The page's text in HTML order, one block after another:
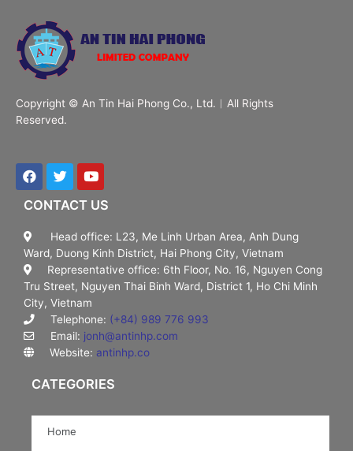
Copyright © An Tin Hai Phong Co., Ltd.︱All Rights
Reserved.
CONTACT US
Head office: L23, Me Linh Urban Area, Anh Dung
Ward, Duong Kinh District, Hai Phong City, Vietnam
Representative office: 6th Floor, No. 16, Nguyen Cong
Tru Street, Nguyen Thai Binh Ward, District 1, Ho Chi Minh
City, Vietnam
Telephone: (+84) 989 776 993
Email: jonh@antinhp.com
Website: antinhp.co
CATEGORIES
Home